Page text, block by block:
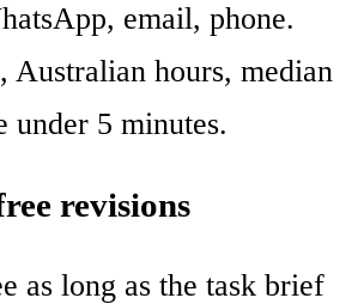
email, phone.
Australian hours, median
under 5 minutes.
revisions
as long as the task brief